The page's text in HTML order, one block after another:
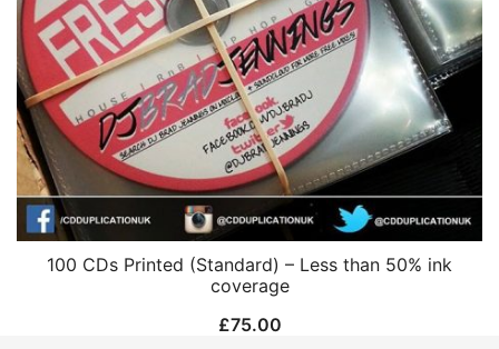
100 CDs Printed (Standard) – Less than 50% ink
coverage
£75.00